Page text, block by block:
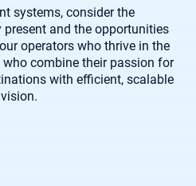
systems, consider the
and the opportunities
operators who thrive in the
combine their passion for
with efficient, scalable